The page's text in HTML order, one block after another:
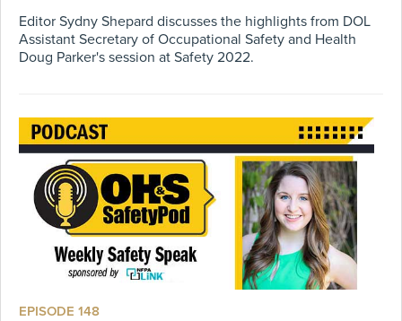
Editor Sydny Shepard discusses the highlights from DOL
Assistant Secretary of Occupational Safety and Health
Doug Parker's session at Safety 2022.
EPISODE 148